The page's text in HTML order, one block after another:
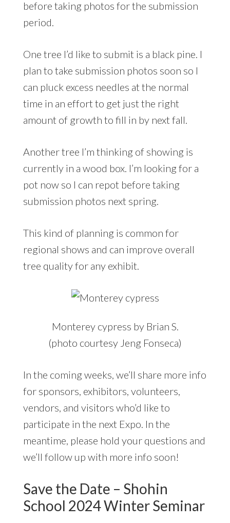
before taking photos for the submission
period.
One tree I’d like to submit is a black pine. I
plan to take submission photos soon so I
can pluck excess needles at the normal
time in an effort to get just the right
amount of growth to fill in by next fall.
Another tree I’m thinking of showing is
currently in a wood box. I’m looking for a
pot now so I can repot before taking
submission photos next spring.
This kind of planning is common for
regional shows and can improve overall
tree quality for any exhibit.
Monterey cypress by Brian S.
(photo courtesy Jeng Fonseca)
In the coming weeks, we’ll share more info
for sponsors, exhibitors, volunteers,
vendors, and visitors who’d like to
participate in the next Expo. In the
meantime, please hold your questions and
we’ll follow up with more info soon!
Save the Date – Shohin
School 2024 Winter Seminar